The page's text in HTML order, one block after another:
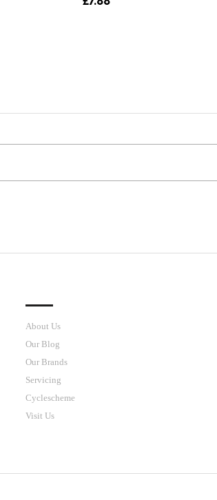
About Us
Our Blog
Our Brands
Servicing
Cyclescheme
Visit Us